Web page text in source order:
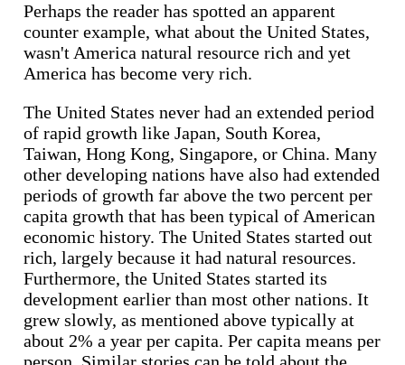
Perhaps the reader has spotted an apparent
counter example, what about the United States,
wasn't America natural resource rich and yet
America has become very rich.
The United States never had an extended period
of rapid growth like Japan, South Korea,
Taiwan, Hong Kong, Singapore, or China. Many
other developing nations have also had extended
periods of growth far above the two percent per
capita growth that has been typical of American
economic history. The United States started out
rich, largely because it had natural resources.
Furthermore, the United States started its
development earlier than most other nations. It
grew slowly, as mentioned above typically at
about 2% a year per capita. Per capita means per